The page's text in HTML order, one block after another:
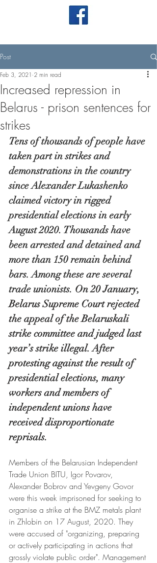
Post
Increased repression in
Belarus - prison sentences for
strikes
Feb 3, 2021 2 min read
Tens of thousands of people have
taken part in strikes and
demonstrations in the country
since Alexander Lukashenko
claimed victory in rigged
presidential elections in early
August 2020. Thousands have
been arrested and detained and
more than 150 remain behind
bars. Among these are several
trade unionists. On 20 January,
Belarus Supreme Court rejected
the appeal of the Belaruskali
strike committee and judged last
year’s strike illegal. After
protesting against the result of
presidential elections, many
workers and members of
independent unions have
received disproportionate
reprisals.
Members of the Belarusian Independent
Trade Union BITU, Igor Povarov,
Alexander Bobrov and Yevgeny Govor
were this week imprisoned for seeking to
organise a strike at the BMZ metals plant
in Zhlobin on 17 August, 2020. They
were accused of "organizing, preparing
or actively participating in actions that
grossly violate public order". Management